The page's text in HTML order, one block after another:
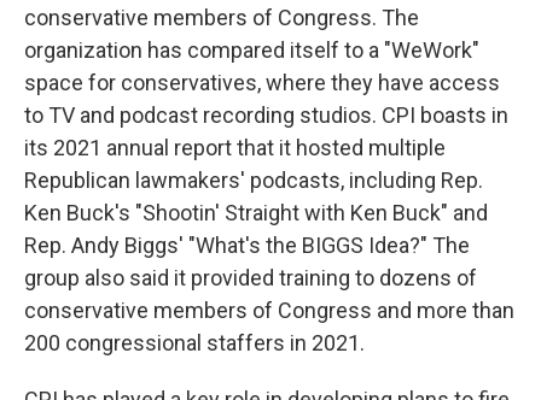
conservative members of Congress. The
organization has compared itself to a "WeWork"
space for conservatives, where they have access
to TV and podcast recording studios. CPI boasts in
its 2021 annual report that it hosted multiple
Republican lawmakers' podcasts, including Rep.
Ken Buck's "Shootin' Straight with Ken Buck" and
Rep. Andy Biggs' "What's the BIGGS Idea?" The
group also said it provided training to dozens of
conservative members of Congress and more than
200 congressional staffers in 2021.